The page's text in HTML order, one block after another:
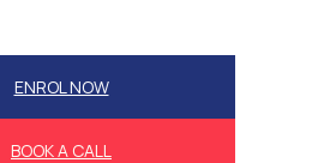
ENROL NOW
BOOK A CALL